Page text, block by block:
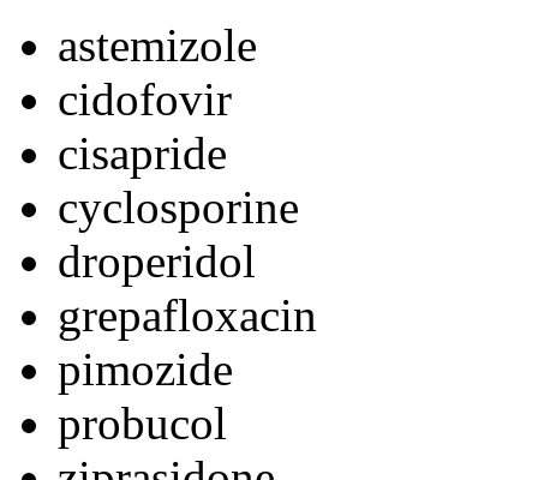
astemizole
cidofovir
cisapride
cyclosporine
droperidol
grepafloxacin
pimozide
probucol